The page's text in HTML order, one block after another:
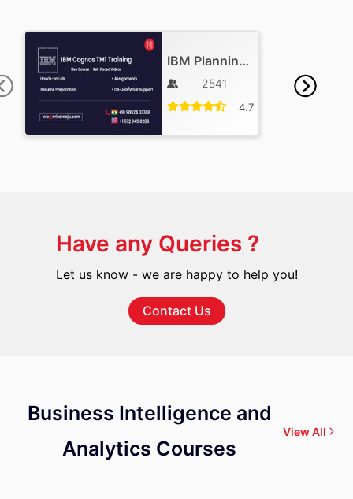
IBM Planning Analytics Training
2541
4.7
Have any Queries ?
Let us know - we are happy to help you!
Contact Us
Business Intelligence and
Analytics Courses
View All